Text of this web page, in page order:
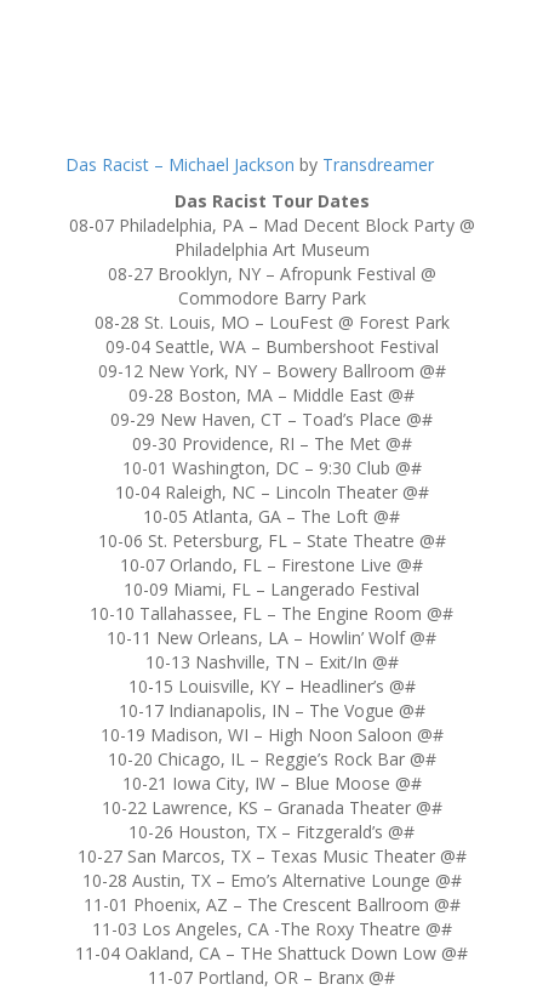
Das Racist – Michael Jackson by Transdreamer
Das Racist Tour Dates
08-07 Philadelphia, PA – Mad Decent Block Party @
Philadelphia Art Museum
08-27 Brooklyn, NY – Afropunk Festival @
Commodore Barry Park
08-28 St. Louis, MO – LouFest @ Forest Park
09-04 Seattle, WA – Bumbershoot Festival
09-12 New York, NY – Bowery Ballroom @#
09-28 Boston, MA – Middle East @#
09-29 New Haven, CT – Toad’s Place @#
09-30 Providence, RI – The Met @#
10-01 Washington, DC – 9:30 Club @#
10-04 Raleigh, NC – Lincoln Theater @#
10-05 Atlanta, GA – The Loft @#
10-06 St. Petersburg, FL – State Theatre @#
10-07 Orlando, FL – Firestone Live @#
10-09 Miami, FL – Langerado Festival
10-10 Tallahassee, FL – The Engine Room @#
10-11 New Orleans, LA – Howlin’ Wolf @#
10-13 Nashville, TN – Exit/In @#
10-15 Louisville, KY – Headliner’s @#
10-17 Indianapolis, IN – The Vogue @#
10-19 Madison, WI – High Noon Saloon @#
10-20 Chicago, IL – Reggie’s Rock Bar @#
10-21 Iowa City, IW – Blue Moose @#
10-22 Lawrence, KS – Granada Theater @#
10-26 Houston, TX – Fitzgerald’s @#
10-27 San Marcos, TX – Texas Music Theater @#
10-28 Austin, TX – Emo’s Alternative Lounge @#
11-01 Phoenix, AZ – The Crescent Ballroom @#
11-03 Los Angeles, CA -The Roxy Theatre @#
11-04 Oakland, CA – THe Shattuck Down Low @#
11-07 Portland, OR – Branx @#